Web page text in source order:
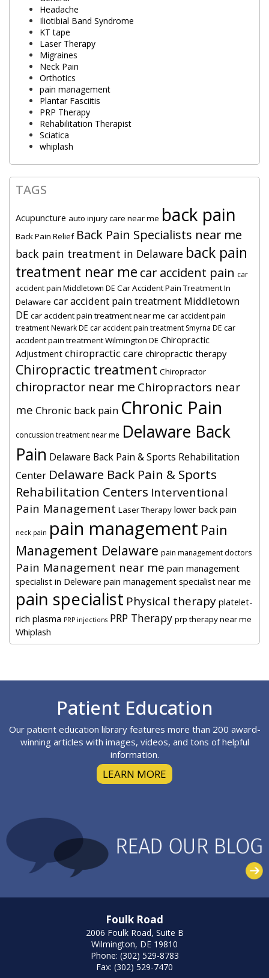
Headache
Iliotibial Band Syndrome
KT tape
Laser Therapy
Migraines
Neck Pain
Orthotics
pain management
Plantar Fasciitis
PRP Therapy
Rehabilitation Therapist
Sciatica
whiplash
TAGS
Acupuncture auto injury care near me back pain
Back Pain Relief Back Pain Specialists near me
back pain treatment in Delaware back pain
treatment near me car accident pain car
accident pain Middletown DE Car Accident Pain Treatment In
Delaware car accident pain treatment Middletown
DE car accident pain treatment near me car accident pain
treatment Newark DE car accident pain treatment Smyrna DE car
accident pain treatment Wilmington DE Chiropractic
Adjustment chiropractic care chiropractic therapy
Chiropractic treatment Chiropractor
chiropractor near me Chiropractors near
me Chronic back pain Chronic Pain
concussion treatment near me Delaware Back
Pain Delaware Back Pain & Sports Rehabilitation
Center Delaware Back Pain & Sports
Rehabilitation Centers Interventional
Pain Management Laser Therapy lower back pain
neck pain pain management Pain
Management Delaware pain management doctors
Pain Management near me pain management
specialist in Deleware pain management specialist near me
pain specialist Physical therapy platelet-
rich plasma PRP injections PRP Therapy prp therapy near me
Whiplash
Patient Education
Our patient education library features more than 200 award-
winning articles with images, videos, and tons of helpful
information.
LEARN MORE
Foulk Road
2006 Foulk Road, Suite B
Wilmington, DE 19810
Phone: (302) 529-8783
Fax: (302) 529-7470